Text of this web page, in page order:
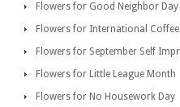
Flowers for Good Neighbor Day
Flowers for International Coffee
Flowers for September Self
Flowers for Little League Month
Flowers for No Housework Day